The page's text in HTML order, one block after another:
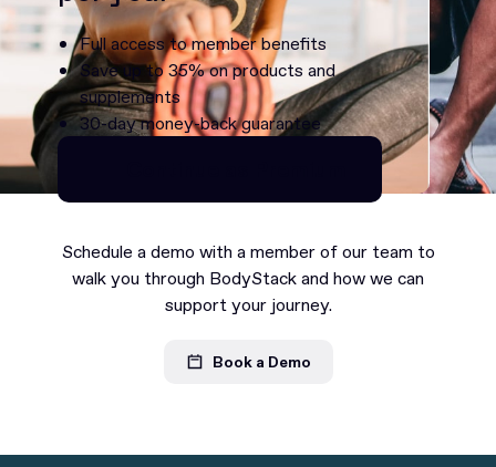
Full access to member benefits
Save up to 35% on products and
supplements
30-day money-back guarantee
Continue as Premium
Schedule a demo with a member of our team to
walk you through BodyStack and how we can
support your journey.
Book a Demo